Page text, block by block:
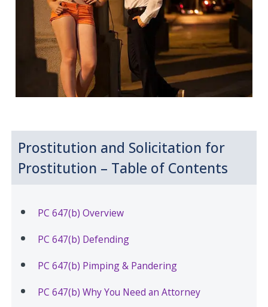
Prostitution and Solicitation for
Prostitution – Table of Contents
PC 647(b) Overview
PC 647(b) Defending
PC 647(b) Pimping & Pandering
PC 647(b) Why You Need an Attorney